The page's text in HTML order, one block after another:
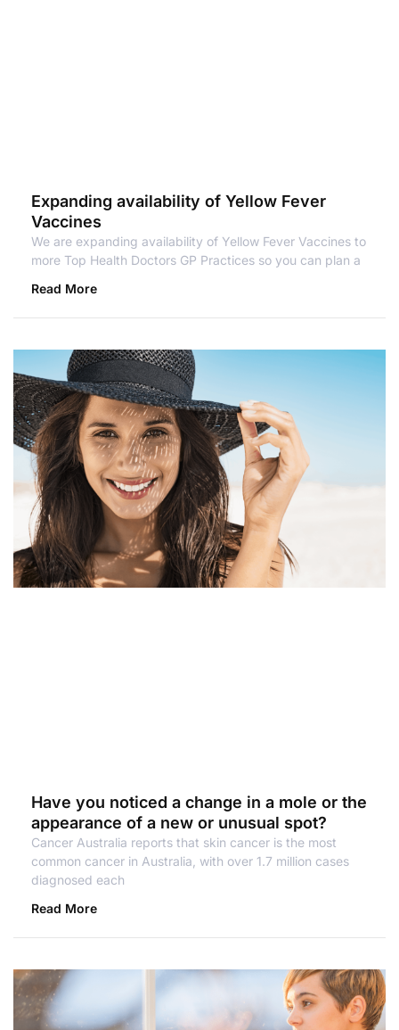
Expanding availability of Yellow Fever
Vaccines
We are expanding availability of Yellow Fever Vaccines to
more Top Health Doctors GP Practices so you can plan a
Read More
Have you noticed a change in a mole or the
appearance of a new or unusual spot?
Cancer Australia reports that skin cancer is the most
common cancer in Australia, with over 1.7 million cases
diagnosed each
Read More